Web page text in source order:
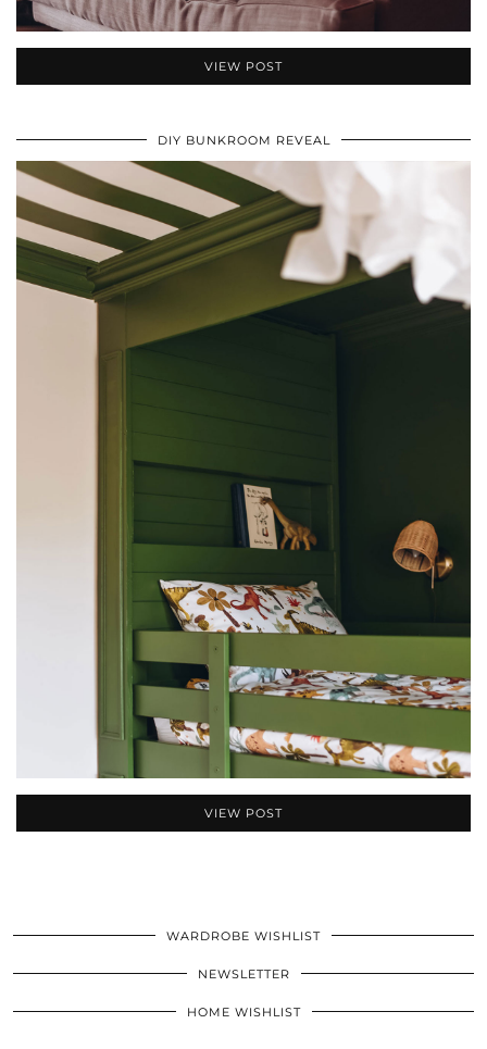
VIEW POST
DIY BUNKROOM REVEAL
VIEW POST
WARDROBE WISHLIST
NEWSLETTER
HOME WISHLIST